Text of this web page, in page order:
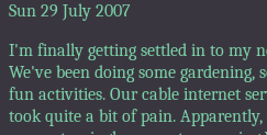
Sun 29 July 2007
I'm finally getting settled in to my
We've been doing some
fun activities. Our cable internet
took quite a bit of pain.